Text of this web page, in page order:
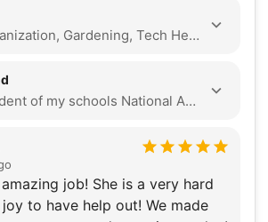
Cleaning, Organization, Gardening, Tech Help, Seasonal Decoration, Local Errands, Assembly, Companionship, Event Support
I am the president of my schools National Art Honors society, so I lead many events and am constantly finding ways to help my community through art! I also volunteer at Seattle Children’s Hospital Camp every year to help kids with disabilities have a normal camp and experience! Being part of the dance team means hard work is forced onto us the moment we made it on the team. My team often tells me to take a brake. I am also the kind of person to be 10 minutes earlier than 10 minutes early. I’m always prepared and never give up tell the jobs done! My family always says i’m an old woman at heart. I visit my grandparents at least twice a week to play games or help them with what they need. I know not all seniors have grandchildren like me or even a family to support them, so I want to help make a difference in their lives. First of all, being part of my schools dance team I love to dance. I also love games like backgammon and bridge with my grandpa. Along with that I have an obsession with plants (over 60 in my room alone). lastly I love art, I dabble in many mediums from digital art to painting and even photography!
She is a very hard
have help out! We made